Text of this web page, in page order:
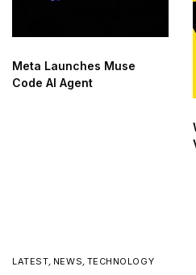
Meta Launches Muse
Code AI Agent
LATEST, NEWS, TECHNOLOGY